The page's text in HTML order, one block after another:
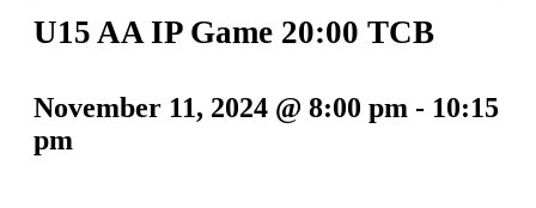
U15 AA IP Game 20:00 TCB
November 11, 2024 @ 8:00 pm - 10:15
pm